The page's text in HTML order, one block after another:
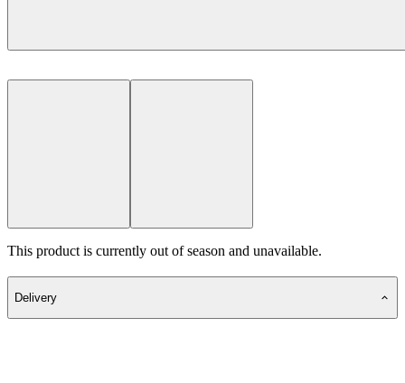
This product is currently out of season and unavailable.
Delivery